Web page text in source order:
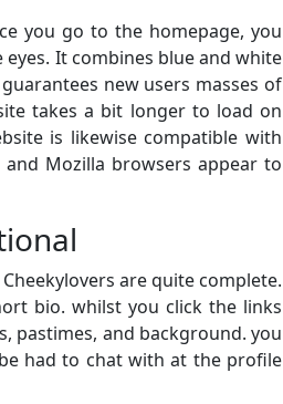
you go to the homepage, you
It combines blue and white
new users masses of
takes a bit longer to load on
is likewise compatible with
Mozilla browsers appear to
are quite complete.
bio. whilst you click the links
pastimes, and background. you
had to chat with at the profile